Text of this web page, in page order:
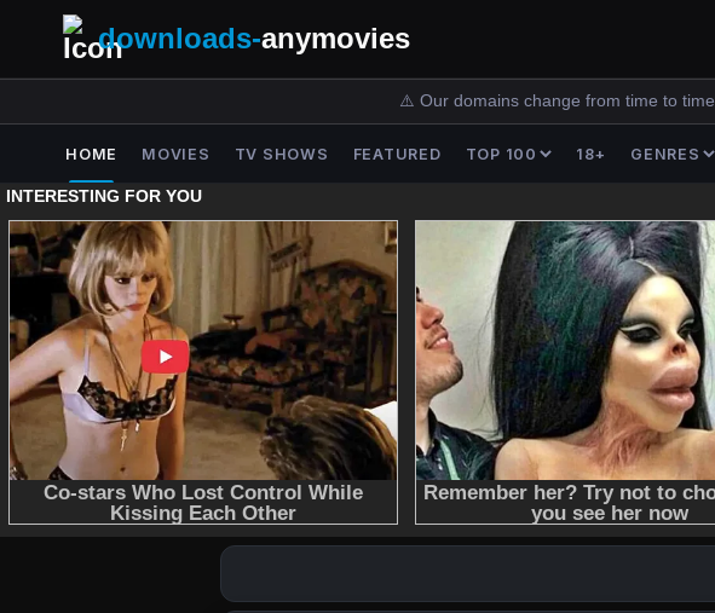
downloads-anymovies
⚠️ Our domains change from time to
HOME MOVIES TV SHOWS FEATURED TOP 100 18+ GENRES